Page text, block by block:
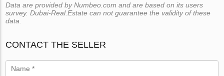
Data are provided by Numbeo.com and are based on its users
survey. Dubai-Real.Estate can not guarantee the validity of these
data.
CONTACT THE SELLER